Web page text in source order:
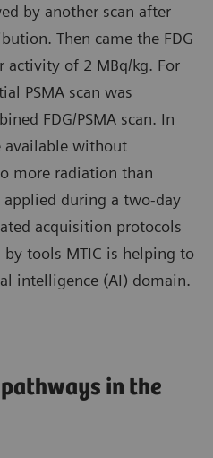
by another scan after
Then came the FDG
activity of 2 MBq/kg. For
PSMA scan was
FDG/PSMA scan. In
available without
more radiation than
during a two-day
acquisition protocols
tools MTIC is helping to
intelligence (AI) domain.
in the